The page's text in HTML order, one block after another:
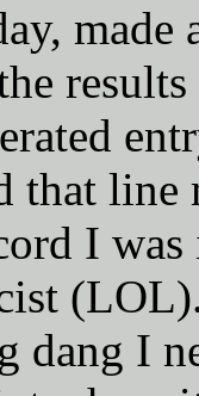
made
that line
I
dang I